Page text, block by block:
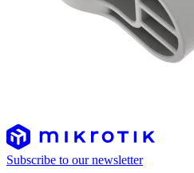
Subscribe to our newsletter